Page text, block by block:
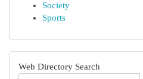
Society
Sports
Web Directory Search